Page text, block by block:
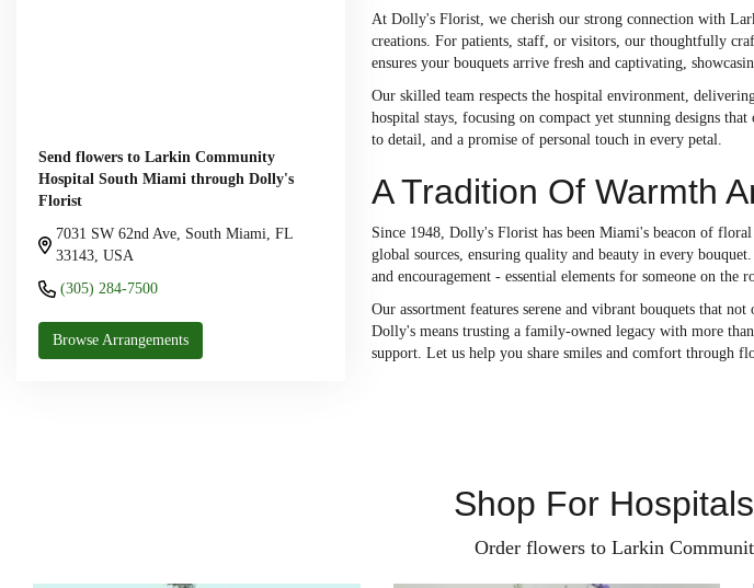
Send flowers to Larkin Community
Hospital South Miami through Dolly's
Florist
7031 SW 62nd Ave, South Miami, FL
33143, USA
(305) 284-7500
Browse Arrangements
At Dolly's Florist, we cherish our strong connection with
creations. For patients, staff, or visitors, our thoughtfully
ensures your bouquets arrive fresh and captivating,
Our skilled team respects the hospital environment,
hospital stays, focusing on compact yet stunning designs
to detail, and a promise of personal touch in every petal.
A Tradition Of Warmth
Since 1948, Dolly's Florist has been Miami's beacon of
global sources, ensuring quality and beauty in every
and encouragement - essential elements for someone on the
Our assortment features serene and vibrant bouquets that
Dolly's means trusting a family-owned legacy with more
support. Let us help you share smiles and comfort through
Shop For
Order flowers to Larkin